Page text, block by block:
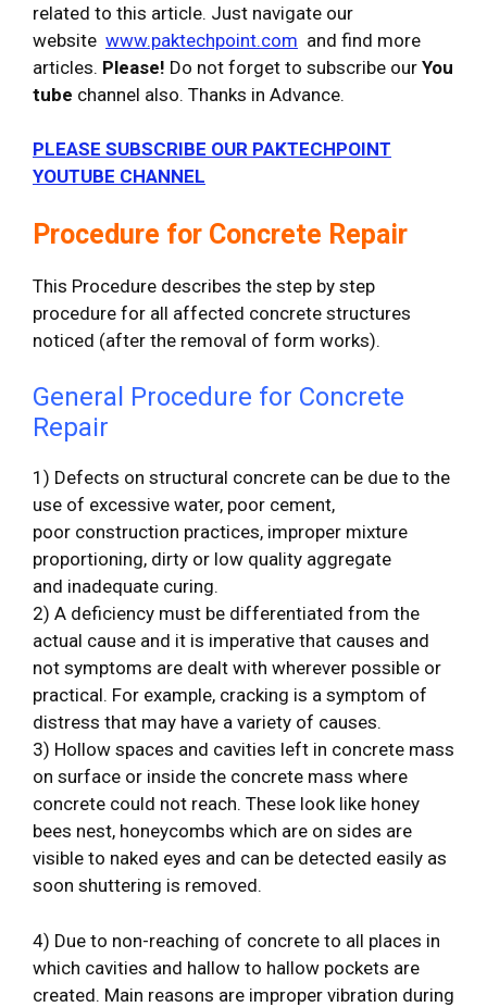
related to this article. Just navigate our
website www.paktechpoint.com and find more
articles. Please! Do not forget to subscribe our You
tube channel also. Thanks in Advance.
PLEASE SUBSCRIBE OUR PAKTECHPOINT
YOUTUBE CHANNEL
Procedure for Concrete Repair
This Procedure describes the step by step
procedure for all affected concrete structures
noticed (after the removal of form works).
General Procedure for Concrete
Repair
1) Defects on structural concrete can be due to the
use of excessive water, poor cement,
poor construction practices, improper mixture
proportioning, dirty or low quality aggregate
and inadequate curing.
2) A deficiency must be differentiated from the
actual cause and it is imperative that causes and
not symptoms are dealt with wherever possible or
practical. For example, cracking is a symptom of
distress that may have a variety of causes.
3) Hollow spaces and cavities left in concrete mass
on surface or inside the concrete mass where
concrete could not reach. These look like honey
bees nest, honeycombs which are on sides are
visible to naked eyes and can be detected easily as
soon shuttering is removed.
4) Due to non-reaching of concrete to all places in
which cavities and hallow to hallow pockets are
created. Main reasons are improper vibration during